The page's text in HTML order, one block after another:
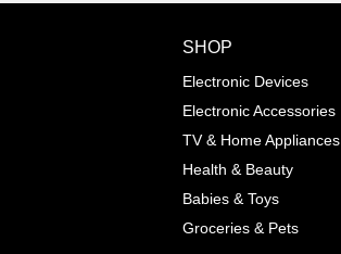
ADD TO WISHLIST
SIZES
SHOP
Electronic Devices
Electronic Accessories
TV & Home Appliances
Health & Beauty
Babies & Toys
Groceries & Pets